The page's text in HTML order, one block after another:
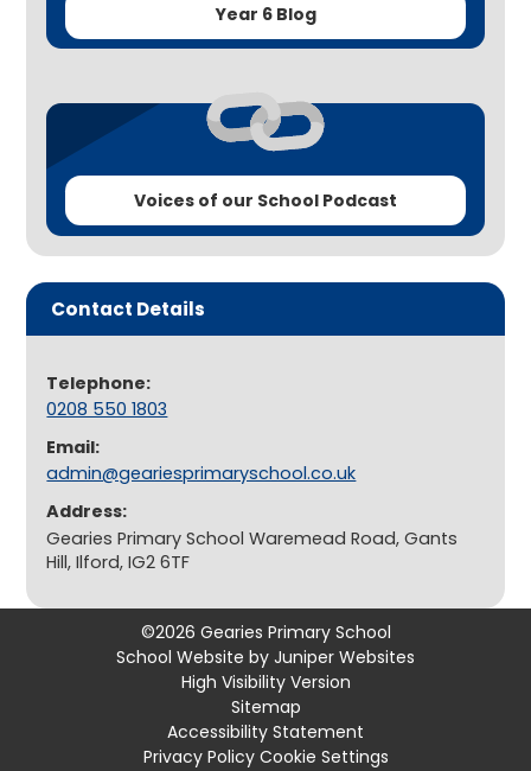
Year 6 Blog
Voices of our School Podcast
Contact Details
Telephone:
0208 550 1803
Email:
admin@geariesprimaryschool.co.uk
Address:
Gearies Primary School Waremead Road, Gants
Hill, Ilford, IG2 6TF
©2026 Gearies Primary School
School Website by Juniper Websites
High Visibility Version
Sitemap
Accessibility Statement
Privacy Policy Cookie Settings